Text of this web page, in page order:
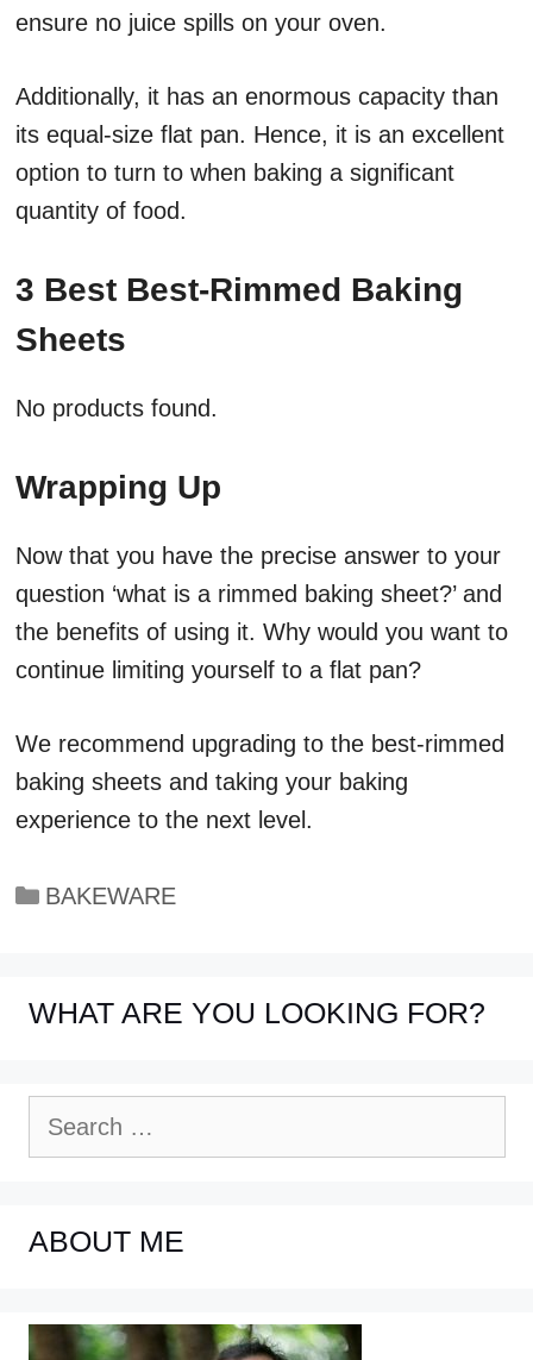
ensure no juice spills on your oven.
Additionally, it has an enormous capacity than
its equal-size flat pan. Hence, it is an excellent
option to turn to when baking a significant
quantity of food.
3 Best Best-Rimmed Baking
Sheets
No products found.
Wrapping Up
Now that you have the precise answer to your
question ‘what is a rimmed baking sheet?’ and
the benefits of using it. Why would you want to
continue limiting yourself to a flat pan?
We recommend upgrading to the best-rimmed
baking sheets and taking your baking
experience to the next level.
Categories
BAKEWARE
WHAT ARE YOU LOOKING FOR?
ABOUT ME